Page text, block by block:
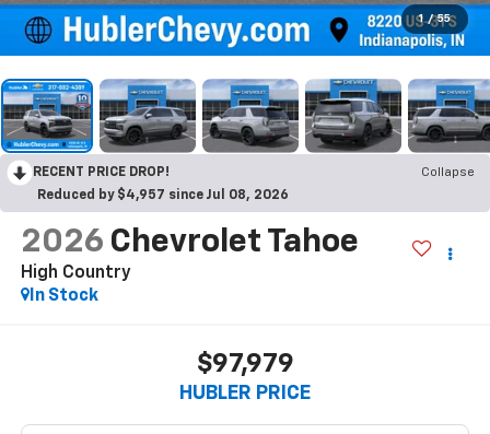
1 / 55
RECENT PRICE DROP!
Collapse
Reduced by $4,957 since Jul 08, 2026
2026 Chevrolet Tahoe
High Country
In Stock
$97,979
HUBLER PRICE